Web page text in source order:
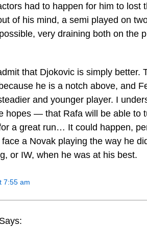
had to happen for him to lost
of his mind, a semi played on
very draining both on the
that Djokovic is simply better.
he is a notch above, and
and younger player. I
hopes — that Rafa will be able to
a great run… It could happen,
a Novak playing the way he
or IW, when he was at his best.
7:55 am
Says: